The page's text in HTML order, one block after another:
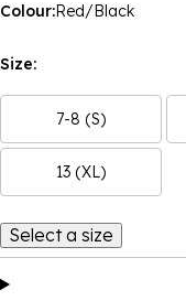
Colour:Red/Black
Size:
7-8 (S)
13 (XL)
Select a size